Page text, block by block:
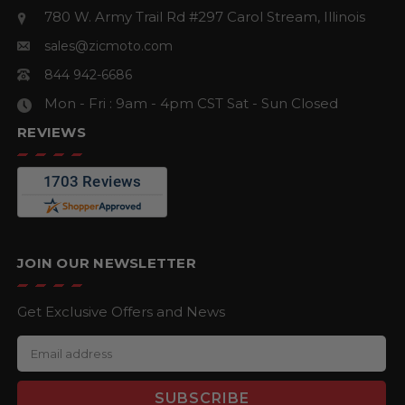
780 W. Army Trail Rd #297 Carol Stream, Illinois
sales@zicmoto.com
844 942-6686
Mon - Fri : 9am - 4pm CST Sat - Sun Closed
REVIEWS
JOIN OUR NEWSLETTER
Get Exclusive Offers and News
E
m
a